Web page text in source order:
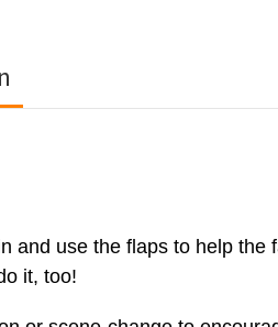
and use the flaps to help
it, too!